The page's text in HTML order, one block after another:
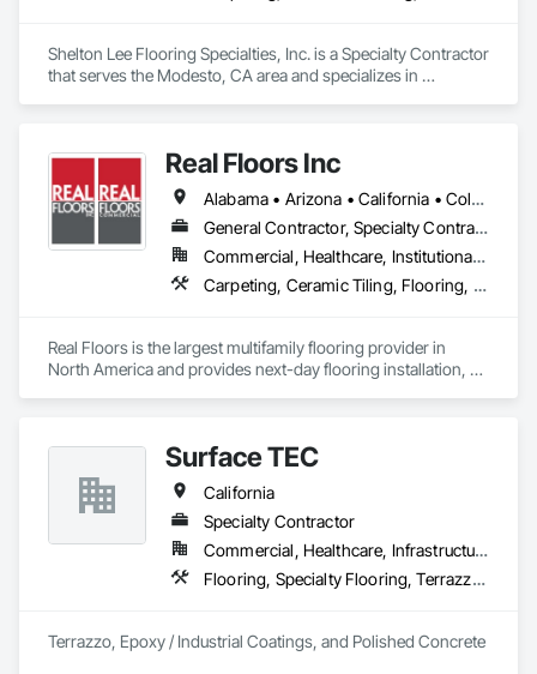
Shelton Lee Flooring Specialties, Inc. is a Specialty Contractor
that serves the Modesto, CA area and specializes in
Real Floors Inc
Alabama • Arizona • California • Colorado • Florida • Georgia • Nevada • New Mexico • New York • North Carolina • Ohio • South Carolina • Tennessee • Texas • Wisconsin
General Contractor, Specialty Contractor
Commercial, Healthcare, Institutional, Residential
Carpeting, Ceramic Tiling, Flooring, Resilient Flooring, Specialty Flooring, Tile, Wood Flooring
Real Floors is the largest multifamily flooring provider in
North America and provides next-day flooring installation,
installations and repairs, track unit histories, create
estimates, complete prorate statements, rate installers and
more.
In 2022 Real Floors merged with Arbor Contract Carpet to
more than double their locations and expand their service
Surface TEC
California
Specialty Contractor
Commercial, Healthcare, Infrastructure, Institutional, Residential
Flooring, Specialty Flooring, Terrazzo Flooring
Terrazzo, Epoxy / Industrial Coatings, and Polished Concrete